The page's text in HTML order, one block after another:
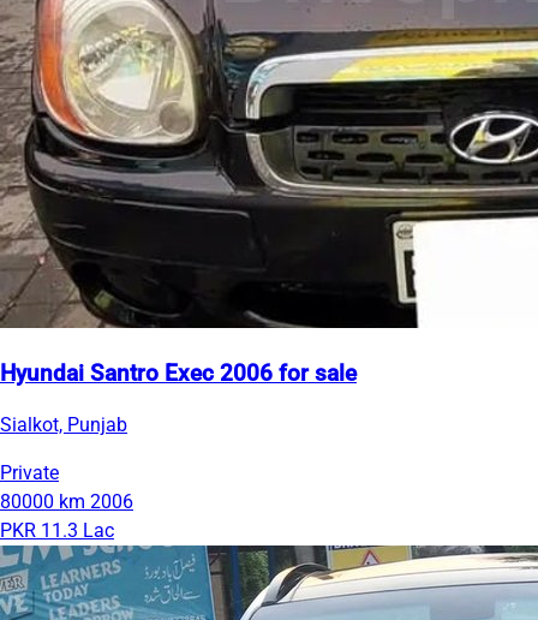
Hyundai Santro Exec 2006 for sale
Sialkot, Punjab
Private
80000 km 2006
PKR 11.3 Lac